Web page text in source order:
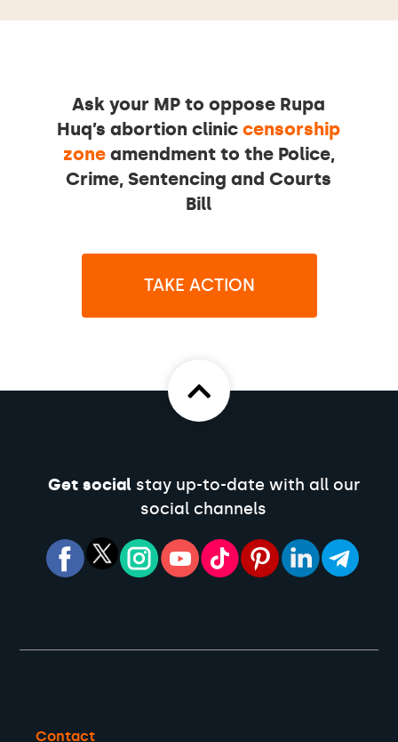
Ask your MP to oppose Rupa
Huq’s abortion cliniccensorship
zoneamendment to the Police,
Crime, Sentencing and Courts
Bill
TAKE ACTION
Get socialstay up-to-date with all our
social channels
Contact